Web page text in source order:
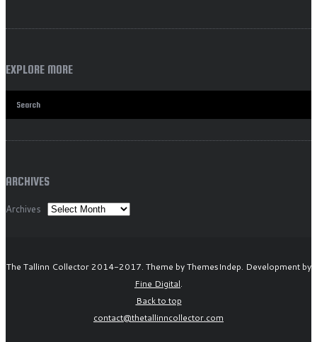
EXPLORE MORE
ARCHIVES
Archives
The Tallinn Collector 2014-2017. Theme by ThemesIndep. Development by
Fine Digital.
Back to top
contact@thetallinncollector.com